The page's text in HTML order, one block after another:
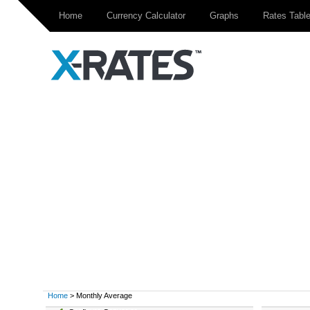
Home Currency Calculator Graphs Rates Table
Home > Monthly Average